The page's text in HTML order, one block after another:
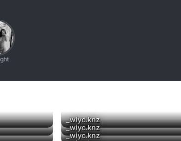
_wiyc.knz
_wiyc.knz
_wiyc.knz